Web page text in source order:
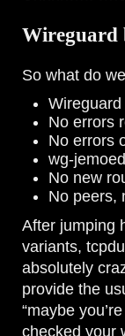
Wireguard
So what do
No errors
No errors
wg-
No new
No peers,
After jumping
variants,
absolutely
provide the
“maybe
checked your